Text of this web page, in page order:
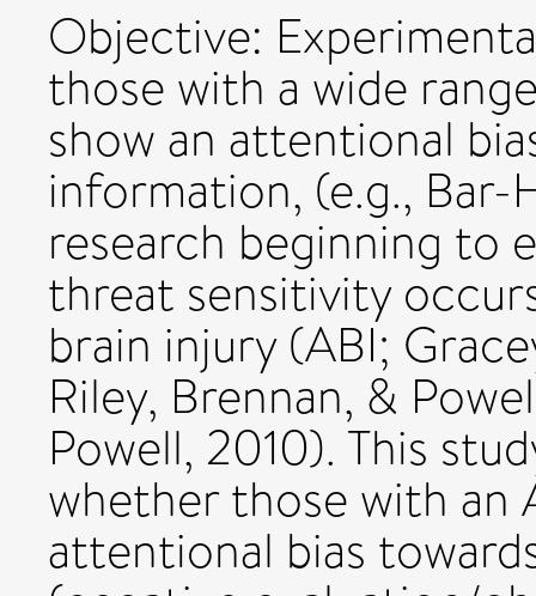
Objective:
those with a wide
show an attentional
information, (e.g.,
research beginning to
threat sensitivity
brain injury (ABI;
Riley, Brennan, &
Powell, 2010). This
whether those with an
attentional bias